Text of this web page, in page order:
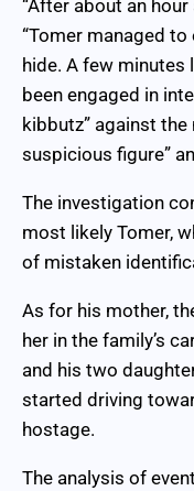
“After about an
“Tomer managed
hide. A few minutes
been engaged in
kibbutz” against
suspicious figure”
The investigation
most likely Tomer,
of mistaken
As for his mother,
her in the family’s
and his two
started driving
hostage.
The analysis of